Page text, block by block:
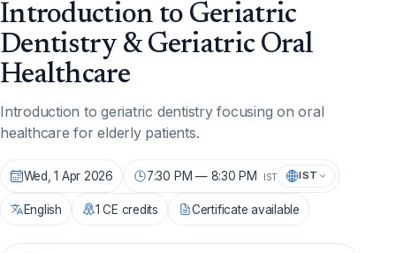
Introduction to Geriatric
Dentistry & Geriatric Oral
Healthcare
Introduction to geriatric dentistry focusing on oral
healthcare for elderly patients.
Wed, 1 Apr 2026 7:30 PM — 8:30 PM IST IST
English 1 CE credits Certificate available